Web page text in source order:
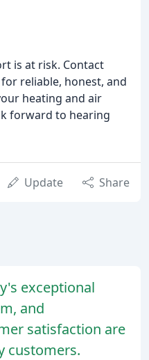
is at risk. Contact
reliable, honest, and
heating and air
forward to hearing
Update Share
exceptional
and
satisfaction are
customers.